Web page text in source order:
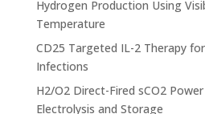
Hydrogen Production Using
Temperature
CD25 Targeted IL-2 Therapy
Infections
H2/O2 Direct-Fired sCO2
Electrolysis and Storage